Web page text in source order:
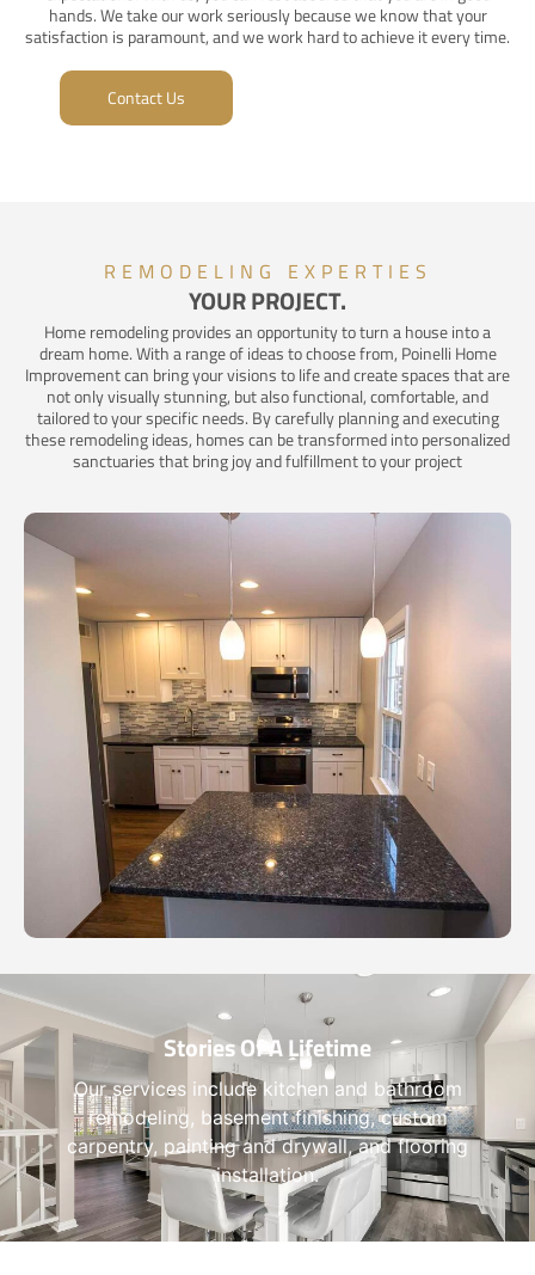
hands. We take our work seriously because we know that your
satisfaction is paramount, and we work hard to achieve it every time.
Contact Us
REMODELING EXPERTIES
YOUR PROJECT.
Home remodeling provides an opportunity to turn a house into a
dream home. With a range of ideas to choose from, Poinelli Home
Improvement can bring your visions to life and create spaces that are
not only visually stunning, but also functional, comfortable, and
tailored to your specific needs. By carefully planning and executing
these remodeling ideas, homes can be transformed into personalized
sanctuaries that bring joy and fulfillment to your project
Stories Of A Lifetime
Our services include kitchen and bathroom
remodeling, basement finishing, custom
carpentry, painting and drywall, and flooring
installation.